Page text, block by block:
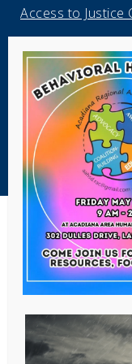
Access to Justice
Louisiana Civil
Louisiana
Copyright
Acadiana Legal
education to the